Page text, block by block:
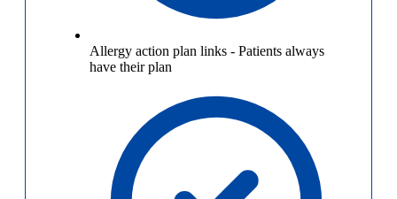
Allergy action plan links - Patients always
have their plan